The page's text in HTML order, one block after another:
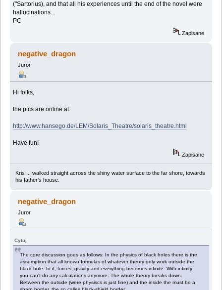
("Sartorius), and that all his experiences until the end of the novel were
hallucinations...
PC
Zapisane
negative_dragon
Juror
Hi folks,
the pics are online at:
http://www.hansego.de/LEM/Solaris_Theatre/solaris_theatre.html
Have fun!
Zapisane
Kris ... walked straight across the shiny water surface to the far shore, towards
his father's house.
negative_dragon
Juror
Cytuj
The core discussion goes as follows: In the physics of black holes there is the
assumption that all known formulas of whatever theory only work outside the
black hole. In it, forces, gravity and everything becomes infinite. With infinity
you can't do any calculations anymore. The whole theory breaks down.
Between the outside (were physiscs is just fine) and the inside the must be a